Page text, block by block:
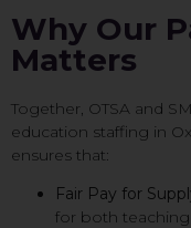
Why Our
Matters
Together, OTSA and
education staffing in
ensures that:
Fair Pay for
for both